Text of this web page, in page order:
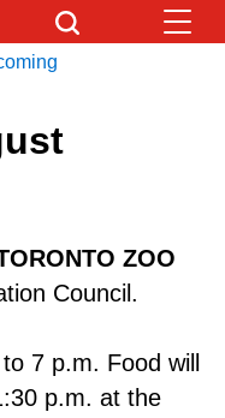
ZOO
Council.
7 p.m. Food will
p.m. at the